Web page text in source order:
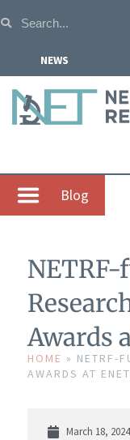
NEWS
Home
About NETRF
Our Research
Get Involved
Events
Blog
Awards
HOME » NETRF-
AWARDS AT
March 18, 2024